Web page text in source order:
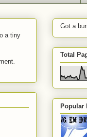
a tiny
Got a
Total
Popular